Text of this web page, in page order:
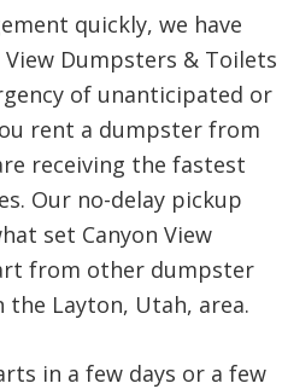
quickly, we have
View Dumpsters & Toilets
of unanticipated or
rent a dumpster from
receiving the fastest
Our no-delay pickup
set Canyon View
from other dumpster
Layton, Utah, area.
in a few days or a few